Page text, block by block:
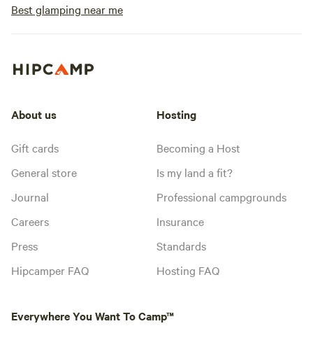
Best glamping near me
About us
Gift cards
General store
Journal
Careers
Press
Hipcamper FAQ
Hosting
Becoming a Host
Is my land a fit?
Professional campgrounds
Insurance
Standards
Hosting FAQ
Everywhere You Want To Camp™